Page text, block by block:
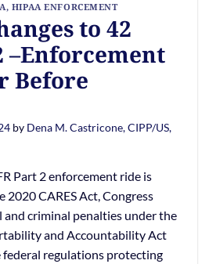
, HIPAA ENFORCEMENT
to 42
–Enforcement
Before
by Dena M. Castricone, CIPP/US,
Part 2 enforcement ride is
CARES Act, Congress
criminal penalties under the
and Accountability Act
regulations protecting